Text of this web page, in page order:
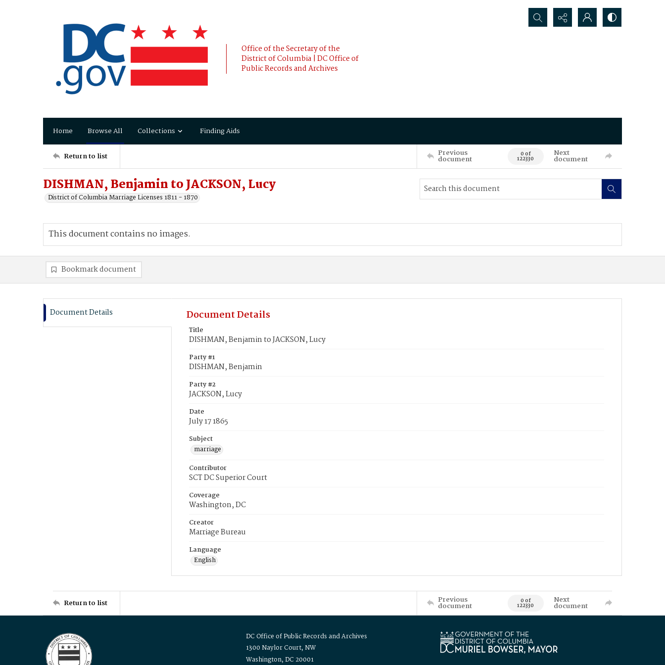
Office of the Secretary of the
District of Columbia | DC Office of
Public Records and Archives
Search...
Home Browse All Collections Finding Aids
Return to list Previous
document 0 of
122330
Next
document
DISHMAN, Benjamin to JACKSON, Lucy
District of Columbia Marriage Licenses 1811 - 1870
This document contains no images.
Bookmark document
Document Details Document Details
Title
DISHMAN, Benjamin to JACKSON, Lucy
Party #1
DISHMAN, Benjamin
Party #2
JACKSON, Lucy
Date
July 17 1865
Subject
marriage
Contributor
SCT DC Superior Court
Coverage
Washington, DC
Creator
Marriage Bureau
Language
English
Return to list Previous
document 0 of
122330
Next
document
DC Office of Public Records and Archives
1300 Naylor Court, NW
Washington, DC 20001